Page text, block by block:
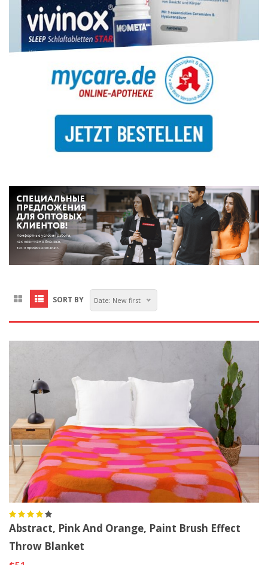
SORT BY Date: New first
Abstract, Pink And Orange, Paint Brush Effect
Throw Blanket